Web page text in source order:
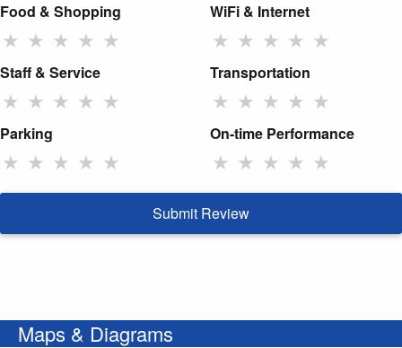
Food & Shopping
★ ★ ★ ★ ★
WiFi & Internet
★ ★ ★ ★ ★
Staff & Service
★ ★ ★ ★ ★
Transportation
★ ★ ★ ★ ★
Parking
★ ★ ★ ★ ★
On-time Performance
★ ★ ★ ★ ★
Submit Review
Maps & Diagrams